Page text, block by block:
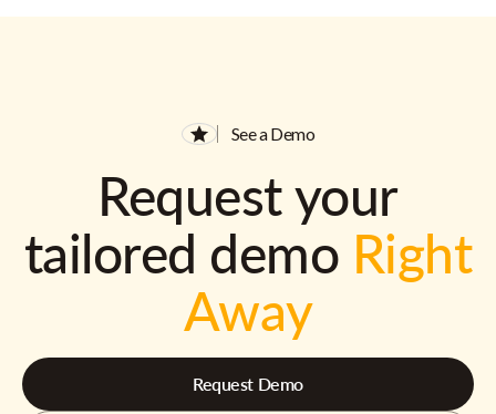
See a Demo
Request your
tailored demo Right
Away
Request Demo